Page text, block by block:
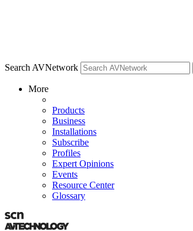
Search AVNetwork
More
Products
Business
Installations
Subscribe
Profiles
Expert Opinions
Events
Resource Center
Glossary